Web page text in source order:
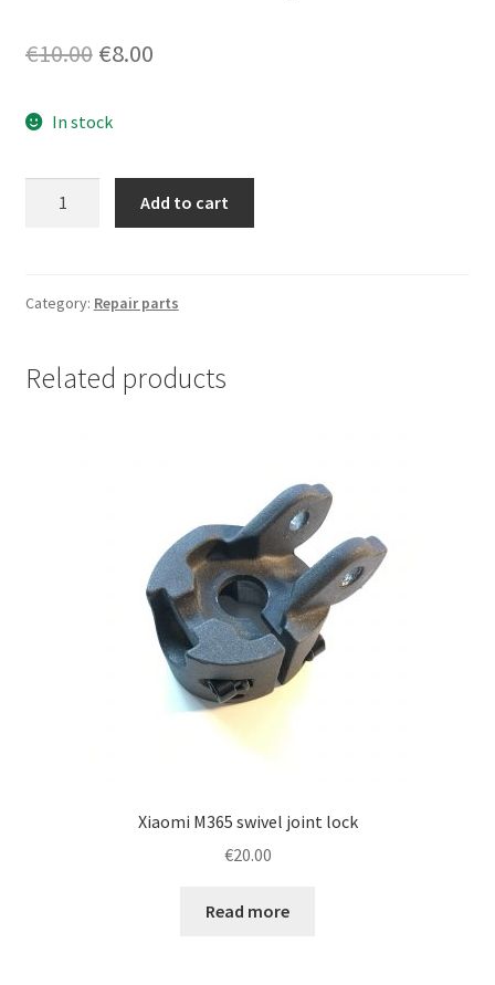
€10.00 Original
was:
€10.00.
€8.00Current
€8.00.
In stock
screw
Add to cart
Category: Repair parts
Related products
Xiaomi M365 swivel joint lock
€20.00
Read more